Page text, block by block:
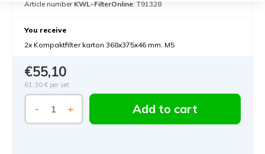
Article number KWL-FilterOnline: T91328
You receive
2x Kompaktfilter karton 368x375x46 mm. M5
€55,10
61,30 € per set
- + Add to cart